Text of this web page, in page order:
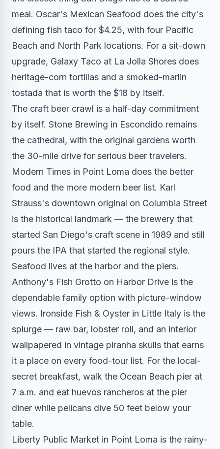
meal. Oscar's Mexican Seafood does the city's
defining fish taco for $4.25, with four Pacific
Beach and North Park locations. For a sit-down
upgrade, Galaxy Taco at La Jolla Shores does
heritage-corn tortillas and a smoked-marlin
tostada that is worth the $18 by itself.
The craft beer crawl is a half-day commitment
by itself. Stone Brewing in Escondido remains
the cathedral, with the original gardens worth
the 30-mile drive for serious beer travelers.
Modern Times in Point Loma does the better
food and the more modern beer list. Karl
Strauss's downtown original on Columbia Street
is the historical landmark — the brewery that
started San Diego's craft scene in 1989 and still
pours the IPA that started the regional style.
Seafood lives at the harbor and the piers.
Anthony's Fish Grotto on Harbor Drive is the
dependable family option with picture-window
views. Ironside Fish & Oyster in Little Italy is the
splurge — raw bar, lobster roll, and an interior
wallpapered in vintage piranha skulls that earns
it a place on every food-tour list. For the local-
secret breakfast, walk the Ocean Beach pier at
7 a.m. and eat huevos rancheros at the pier
diner while pelicans dive 50 feet below your
table.
Liberty Public Market in Point Loma is the rainy-